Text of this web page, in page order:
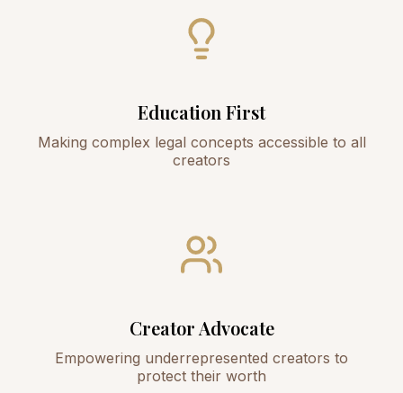
Education First
Making complex legal concepts accessible to all
creators
Creator Advocate
Empowering underrepresented creators to
protect their worth